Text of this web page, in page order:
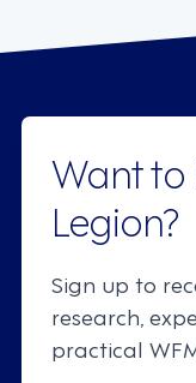
Want to
Legion?
Sign up to
research,
practical